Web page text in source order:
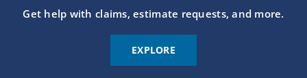
Get help with claims, estimate requests, and more.
EXPLORE